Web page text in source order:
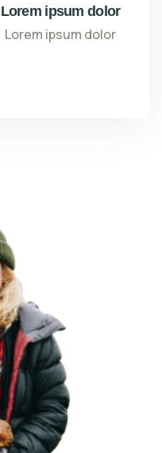
Lorem ipsum dolor
Lorem ipsum dolor